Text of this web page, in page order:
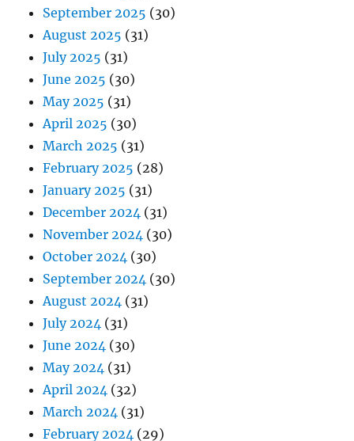
September 2025 (30)
August 2025 (31)
July 2025 (31)
June 2025 (30)
May 2025 (31)
April 2025 (30)
March 2025 (31)
February 2025 (28)
January 2025 (31)
December 2024 (31)
November 2024 (30)
October 2024 (30)
September 2024 (30)
August 2024 (31)
July 2024 (31)
June 2024 (30)
May 2024 (31)
April 2024 (32)
March 2024 (31)
February 2024 (29)